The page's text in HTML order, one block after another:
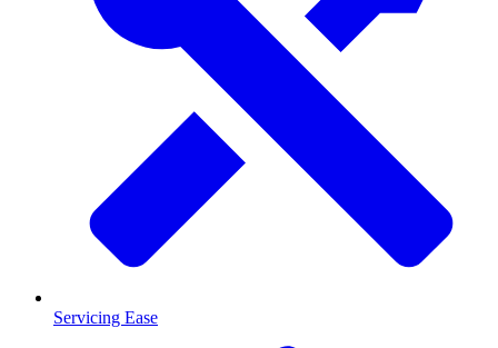
Servicing Ease